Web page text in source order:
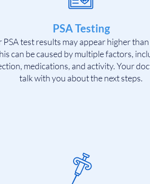
PSA Testing
PSA test results may appear higher
can be caused by multiple factors,
medications, and activity. Your
talk with you about the next steps.